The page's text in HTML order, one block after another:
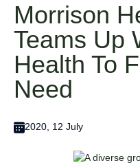
Morrison
Teams Up
Health To
Need
2020, 12 July